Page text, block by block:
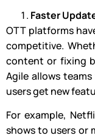
Faster
OTT platforms
competitive.
content or fixing
Agile allows
users get new
For example,
shows to users or